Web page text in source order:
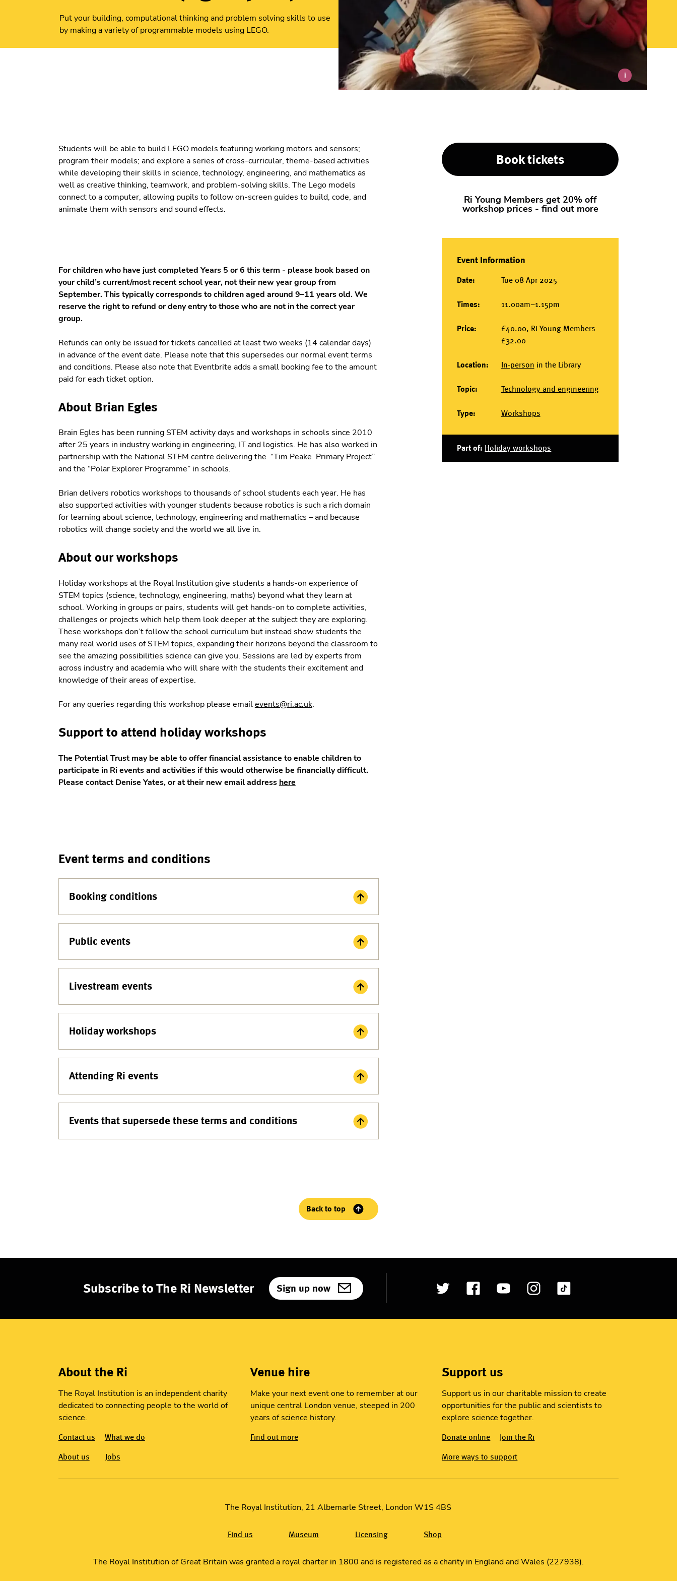
Put your building, computational thinking and problem solving skills to use
by making a variety of programmable models using LEGO.
i
Students will be able to build LEGO models featuring working motors and sensors;
program their models; and explore a series of cross-curricular, theme-based activities
while developing their skills in science, technology, engineering, and mathematics as
well as creative thinking, teamwork, and problem-solving skills. The Lego models
connect to a computer, allowing pupils to follow on-screen guides to build, code, and
animate them with sensors and sound effects.
For children who have just completed Years 5 or 6 this term - please book based on
your child’s current/most recent school year, not their new year group from
September. This typically corresponds to children aged around 9–11 years old. We
reserve the right to refund or deny entry to those who are not in the correct year
group.
Refunds can only be issued for tickets cancelled at least two weeks (14 calendar days)
in advance of the event date. Please note that this supersedes our normal event terms
and conditions. Please also note that Eventbrite adds a small booking fee to the amount
paid for each ticket option.
About Brian Egles
Brain Egles has been running STEM activity days and workshops in schools since 2010
after 25 years in industry working in engineering, IT and logistics. He has also worked in
partnership with the National STEM centre delivering the “Tim Peake Primary Project”
and the “Polar Explorer Programme” in schools.
Brian delivers robotics workshops to thousands of school students each year. He has
also supported activities with younger students because robotics is such a rich domain
for learning about science, technology, engineering and mathematics – and because
robotics will change society and the world we all live in.
About our workshops
Holiday workshops at the Royal Institution give students a hands-on experience of
STEM topics (science, technology, engineering, maths) beyond what they learn at
school. Working in groups or pairs, students will get hands-on to complete activities,
challenges or projects which help them look deeper at the subject they are exploring.
These workshops don’t follow the school curriculum but instead show students the
many real world uses of STEM topics, expanding their horizons beyond the classroom to
see the amazing possibilities science can give you. Sessions are led by experts from
across industry and academia who will share with the students their excitement and
knowledge of their areas of expertise.
For any queries regarding this workshop please emailevents@ri.ac.uk.
Support to attend holiday workshops
The Potential Trust may be able to offer financial assistance to enable children to
participate in Ri events and activities if this would otherwise be financially difficult.
Please contact Denise Yates, or at their new email address here
Event terms and conditions
Booking conditions
Public events
Livestream events
Holiday workshops
Attending Ri events
Events that supersede these terms and conditions
Book tickets
Ri Young Members get 20% off
workshop prices - find out more
Event Information
Date: Tue 08 Apr 2025
Times: 11.00am–1.15pm
Price:
£40.00, Ri Young Members
£32.00
Location: In-person in the Library
Topic: Technology and engineering
Type: Workshops
Part of: Holiday workshops
Back to top
Subscribe to The Ri Newsletter Sign up now
About the Ri
The Royal Institution is an independent charity
dedicated to connecting people to the world of
science.
Contact us What we do
About us Jobs
Venue hire
Make your next event one to remember at our
unique central London venue, steeped in 200
years of science history.
Find out more
Support us
Support us in our charitable mission to create
opportunities for the public and scientists to
explore science together.
Donate online Join the Ri
More ways to support
The Royal Institution, 21 Albemarle Street, London W1S 4BS
Find us Museum Licensing Shop
The Royal Institution of Great Britain was granted a royal charter in 1800 and is registered as a charity in England and Wales (227938).